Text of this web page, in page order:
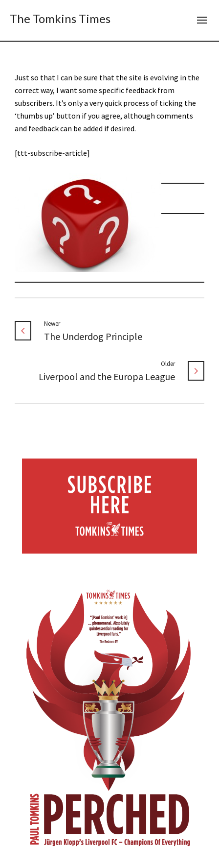
The Tomkins Times
Just so that I can be sure that the site is evolving in the
correct way, I want some specific feedback from
subscribers. It’s only a very quick process of ticking the
‘thumbs up’ button if you agree, although comments
and feedback can be added if desired.
[ttt-subscribe-article]
Newer
The Underdog Principle
Older
Liverpool and the Europa League